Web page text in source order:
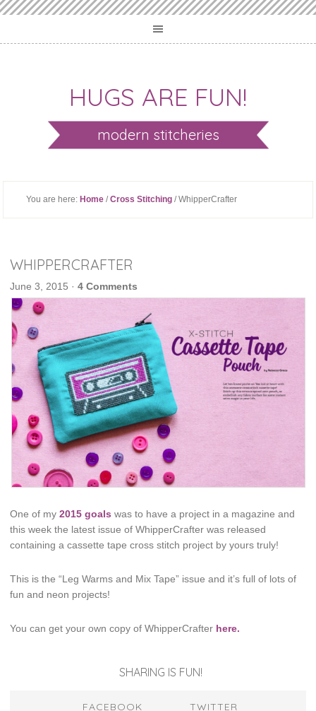
HUGS ARE FUN!
modern stitcheries
You are here: Home /Cross Stitching / WhipperCrafter
WHIPPERCRAFTER
June 3, 2015 ·4 Comments
One of my2015 goals was to have a project in a magazine and
this week the latest issue of WhipperCrafter was released
containing a cassette tape cross stitch project by yours truly!
This is the “Leg Warms and Mix Tape” issue and it’s full of lots of
fun and neon projects!
You can get your own copy of WhipperCrafter here.
SHARING IS FUN!
FACEBOOK TWITTER